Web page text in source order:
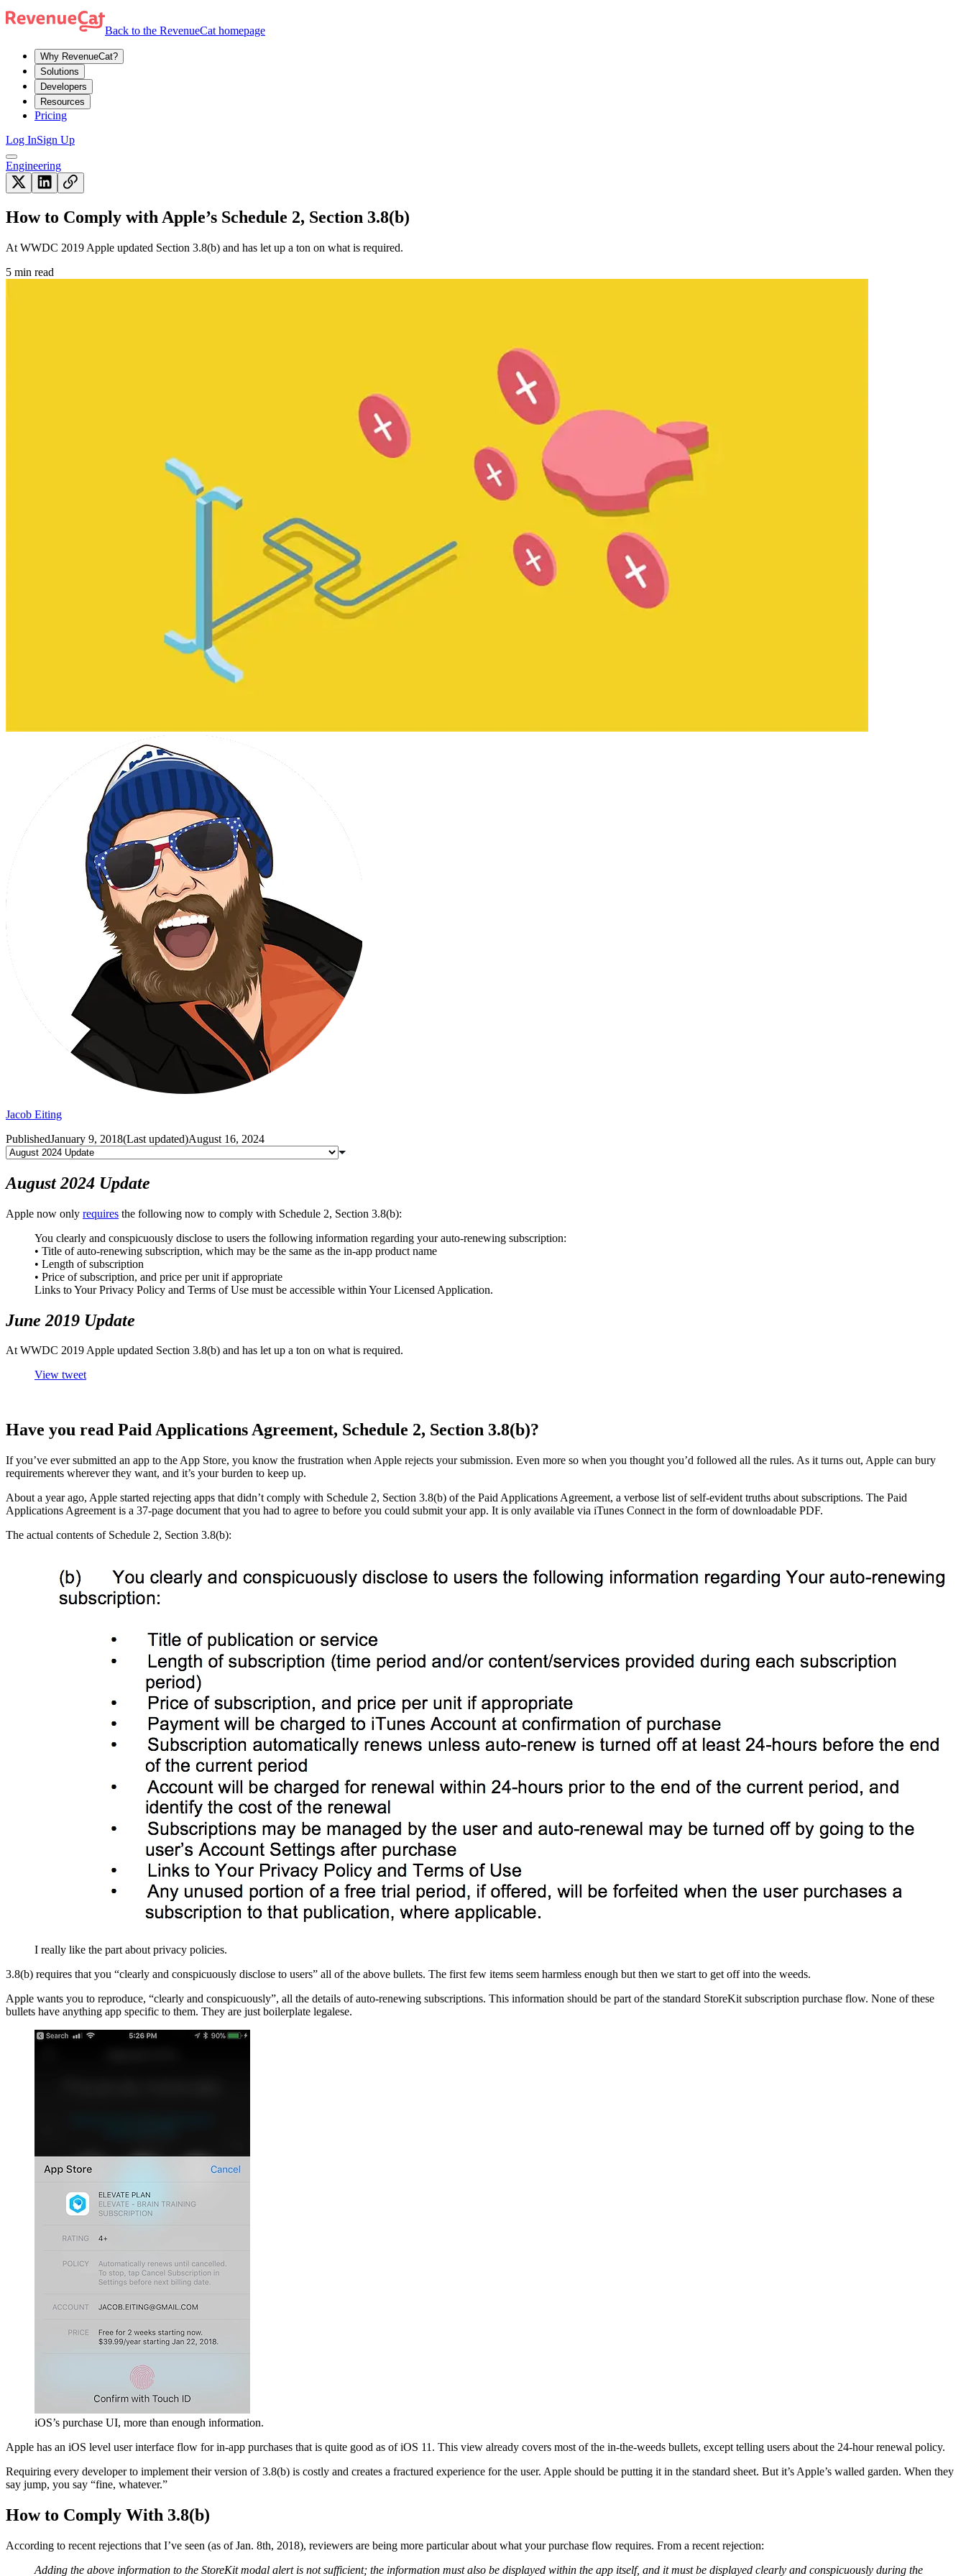
Back to the RevenueCat homepage
Why RevenueCat?
Solutions
Developers
Resources
Pricing
Log InSign Up
Engineering
How to Comply with Apple’s Schedule 2, Section 3.8(b)
At WWDC 2019 Apple updated Section 3.8(b) and has let up a ton on what is required.
5 min read
Jacob Eiting
PublishedJanuary 9, 2018(Last updated)August 16, 2024
August 2024 Update
Apple now only requires the following now to comply with Schedule 2, Section 3.8(b):
You clearly and conspicuously disclose to users the following information regarding your auto-renewing subscription:
• Title of auto-renewing subscription, which may be the same as the in-app product name
• Length of subscription
• Price of subscription, and price per unit if appropriate
Links to Your Privacy Policy and Terms of Use must be accessible within Your Licensed Application.
June 2019 Update
At WWDC 2019 Apple updated Section 3.8(b) and has let up a ton on what is required.
View tweet
Have you read Paid Applications Agreement, Schedule 2, Section 3.8(b)?
If you’ve ever submitted an app to the App Store, you know the frustration when Apple rejects your submission. Even more so when you thought you’d followed all the rules. As it turns out, Apple can bury
requirements wherever they want, and it’s your burden to keep up.
About a year ago, Apple started rejecting apps that didn’t comply with Schedule 2, Section 3.8(b) of the Paid Applications Agreement, a verbose list of self-evident truths about subscriptions. The Paid
Applications Agreement is a 37-page document that you had to agree to before you could submit your app. It is only available via iTunes Connect in the form of downloadable PDF.
The actual contents of Schedule 2, Section 3.8(b):
I really like the part about privacy policies.
3.8(b) requires that you “clearly and conspicuously disclose to users” all of the above bullets. The first few items seem harmless enough but then we start to get off into the weeds.
Apple wants you to reproduce, “clearly and conspicuously”, all the details of auto-renewing subscriptions. This information should be part of the standard StoreKit subscription purchase flow. None of these
bullets have anything app specific to them. They are just boilerplate legalese.
iOS’s purchase UI, more than enough information.
Apple has an iOS level user interface flow for in-app purchases that is quite good as of iOS 11. This view already covers most of the in-the-weeds bullets, except telling users about the 24-hour renewal policy.
Requiring every developer to implement their version of 3.8(b) is costly and creates a fractured experience for the user. Apple should be putting it in the standard sheet. But it’s Apple’s walled garden. When they
say jump, you say “fine, whatever.”
How to Comply With 3.8(b)
According to recent rejections that I’ve seen (as of Jan. 8th, 2018), reviewers are being more particular about what your purchase flow requires. From a recent rejection:
Adding the above information to the StoreKit modal alert is not sufficient; the information must also be displayed within the app itself, and it must be displayed clearly and conspicuously during the